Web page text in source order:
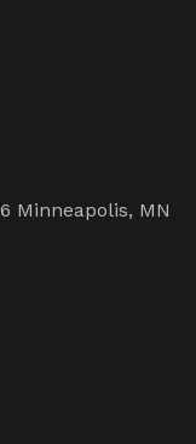
Minneapolis, MN